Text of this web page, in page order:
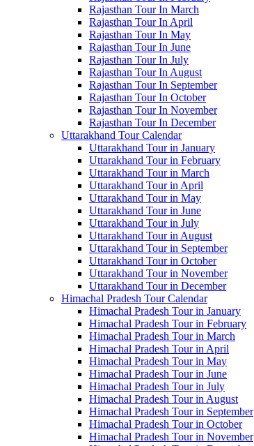
Rajasthan Tour In March
Rajasthan Tour In April
Rajasthan Tour In May
Rajasthan Tour In June
Rajasthan Tour In July
Rajasthan Tour In August
Rajasthan Tour In September
Rajasthan Tour In October
Rajasthan Tour In November
Rajasthan Tour In December
Uttarakhand Tour Calendar
Uttarakhand Tour in January
Uttarakhand Tour in February
Uttarakhand Tour in March
Uttarakhand Tour in April
Uttarakhand Tour in May
Uttarakhand Tour in June
Uttarakhand Tour in July
Uttarakhand Tour in August
Uttarakhand Tour in September
Uttarakhand Tour in October
Uttarakhand Tour in November
Uttarakhand Tour in December
Himachal Pradesh Tour Calendar
Himachal Pradesh Tour in January
Himachal Pradesh Tour in February
Himachal Pradesh Tour in March
Himachal Pradesh Tour in April
Himachal Pradesh Tour in May
Himachal Pradesh Tour in June
Himachal Pradesh Tour in July
Himachal Pradesh Tour in August
Himachal Pradesh Tour in September
Himachal Pradesh Tour in October
Himachal Pradesh Tour in November